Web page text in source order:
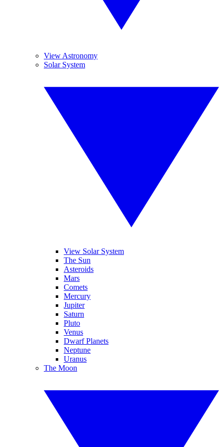
View Astronomy
Solar System
View Solar System
The Sun
Asteroids
Mars
Comets
Mercury
Jupiter
Saturn
Pluto
Venus
Dwarf Planets
Neptune
Uranus
The Moon